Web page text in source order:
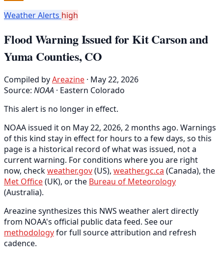
Weather Alerts high
Flood Warning Issued for Kit Carson and
Yuma Counties, CO
Compiled byAreazine · May 22, 2026
Source: NOAA · Eastern Colorado
This alert is no longer in effect.
NOAA issued it on May 22, 2026, 2 months ago. Warnings
of this kind stay in effect for hours to a few days, so this
page is a historical record of what was issued, not a
current warning. For conditions where you are right
now, checkweather.gov(US), weather.gc.ca (Canada), the
Met Office(UK), or the Bureau of Meteorology
(Australia).
Areazine synthesizes this NWS weather alert directly
from NOAA's official public data feed. See our
methodologyfor full source attribution and refresh
cadence.